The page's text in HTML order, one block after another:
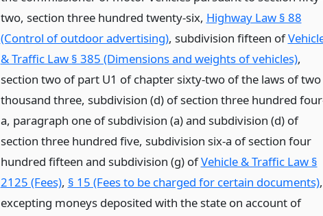
two, section three hundred twenty-six, Highway Law § 88
(Control of outdoor advertising), subdivision fifteen of
& Traffic Law § 385 (Dimensions and weights of vehicles),
section two of part U1 of chapter sixty-two of the laws of two
thousand three, subdivision (d) of section three hundred
a, paragraph one of subdivision (a) and subdivision (d) of
section three hundred five, subdivision six-a of section four
hundred fifteen and subdivision (g) ofVehicle & Traffic Law §
2125 (Fees), § 15 (Fees to be charged for certain documents),
excepting moneys deposited with the state on account of